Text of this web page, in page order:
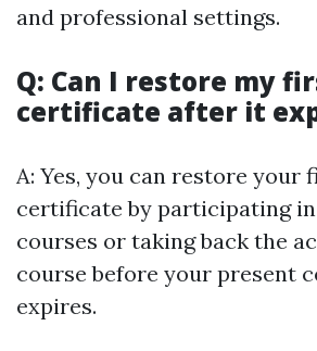
and professional settings.
Q: Can I restore my
certificate after it
A: Yes, you can restore your
certificate by participating
courses or taking back the
course before your present
expires.